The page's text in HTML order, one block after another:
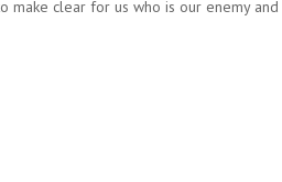
make clear for us who is our enemy